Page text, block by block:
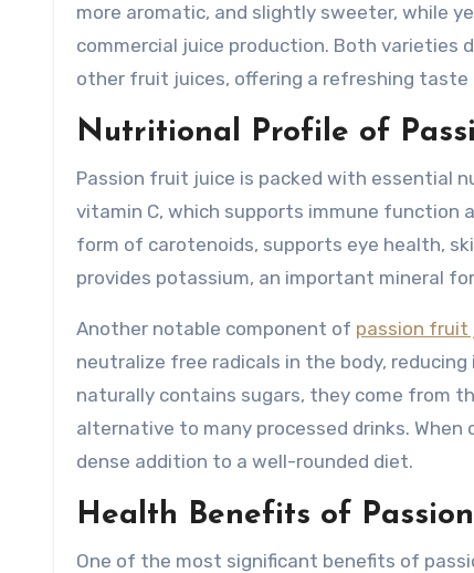
more aromatic, and slightly sweeter, while
commercial juice production. Both
other fruit juices, offering a refreshing
Nutritional Profile of
Passion fruit juice is packed with essential
vitamin C, which supports immune function
form of carotenoids, supports eye health,
provides potassium, an important mineral
Another notable component of passion fruit
neutralize free radicals in the body,
naturally contains sugars, they come from
alternative to many processed drinks.
dense addition to a well-rounded diet.
Health Benefits of
One of the most significant benefits of